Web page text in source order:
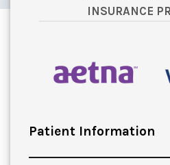
INSURANCE
Patient Information